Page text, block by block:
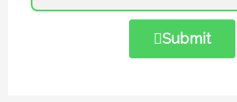
Submit